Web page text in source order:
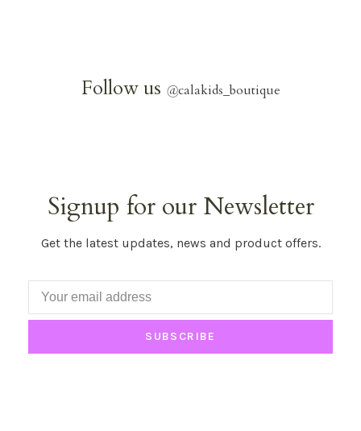
Follow us @calakids_boutique
Signup for our Newsletter
Get the latest updates, news and product offers.
SUBSCRIBE